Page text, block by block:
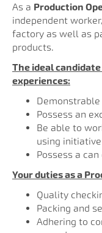
As a Production
independent
factory as well as
products.
The ideal
experiences:
Possess an
Be able to
using initiative
Possess a
Your duties as a
Quality
Packing and
Adhering to